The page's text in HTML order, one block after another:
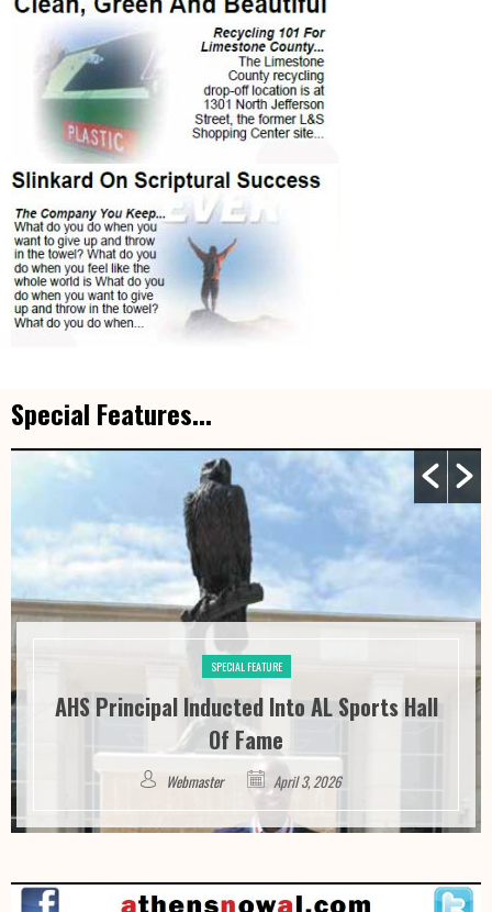
Special Features...
SPECIAL FEATURE
AHS Principal Inducted Into AL Sports Hall
Of Fame
Webmaster April 3, 2026